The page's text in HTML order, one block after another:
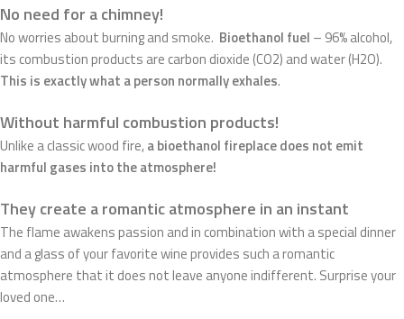
No need for a chimney!
No worries about burning and smoke. Bioethanol fuel – 96% alcohol,
its combustion products are carbon dioxide (CO2) and water (H2O).
This is exactly what a person normally exhales.
Without harmful combustion products!
Unlike a classic wood fire,a bioethanol fireplace does not emit
harmful gases into the atmosphere!
They create a romantic atmosphere in an instant
The flame awakens passion and in combination with a special dinner
and a glass of your favorite wine provides such a romantic
atmosphere that it does not leave anyone indifferent. Surprise your
loved one…